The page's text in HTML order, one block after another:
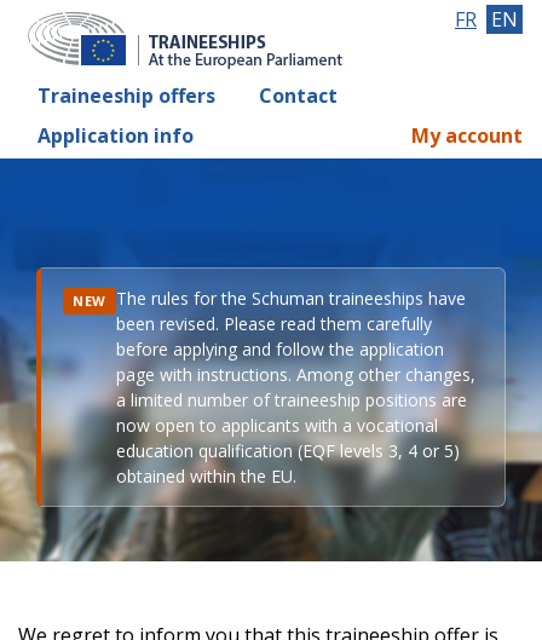
Traineeship offers
Contact
Application info
FR EN
My account
NEW The rules for the Schuman traineeships have
been revised. Please read them carefully
before applying and follow the application
page with instructions. Among other changes,
a limited number of traineeship positions are
now open to applicants with a vocational
education qualification (EQF levels 3, 4 or 5)
obtained within the EU.